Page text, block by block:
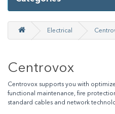
Electrical
Centrovox
Centrovox supports you with
functional maintenance, fire
standard cables and network